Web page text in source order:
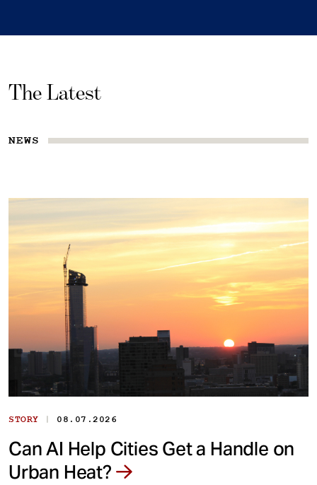
The Latest
NEWS
STORY | 08.07.2026
Can AI Help Cities Get a Handle on
Urban Heat?